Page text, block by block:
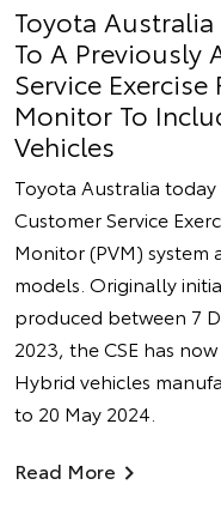
Toyota
To A Previously
Service
Monitor To
Vehicles
Toyota Australia
Customer Service
Monitor (PVM) system
models. Originally
produced between 7
2023, the CSE has
Hybrid vehicles
to 20 May 2024.
Read More